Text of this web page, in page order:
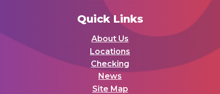
Quick Links
About Us
Locations
Checking
News
Site Map